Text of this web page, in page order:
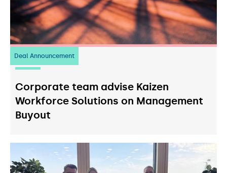
Deal Announcement
23 July 2026
Corporate team advise Kaizen
Workforce Solutions on Management
Buyout